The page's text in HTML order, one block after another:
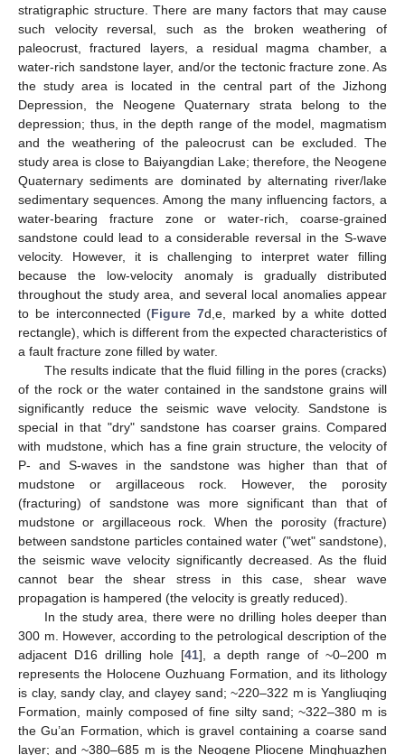
stratigraphic structure. There are many factors that may cause
such velocity reversal, such as the broken weathering of
paleocrust, fractured layers, a residual magma chamber, a
water-rich sandstone layer, and/or the tectonic fracture zone. As
the study area is located in the central part of the Jizhong
Depression, the Neogene Quaternary strata belong to the
depression; thus, in the depth range of the model, magmatism
and the weathering of the paleocrust can be excluded. The
study area is close to Baiyangdian Lake; therefore, the Neogene
Quaternary sediments are dominated by alternating river/lake
sedimentary sequences. Among the many influencing factors, a
water-bearing fracture zone or water-rich, coarse-grained
sandstone could lead to a considerable reversal in the S-wave
velocity. However, it is challenging to interpret water filling
because the low-velocity anomaly is gradually distributed
throughout the study area, and several local anomalies appear
to be interconnected (Figure 7d,e, marked by a white dotted
rectangle), which is different from the expected characteristics of
a fault fracture zone filled by water.
The results indicate that the fluid filling in the pores (cracks)
of the rock or the water contained in the sandstone grains will
significantly reduce the seismic wave velocity. Sandstone is
special in that "dry" sandstone has coarser grains. Compared
with mudstone, which has a fine grain structure, the velocity of
P- and S-waves in the sandstone was higher than that of
mudstone or argillaceous rock. However, the porosity
(fracturing) of sandstone was more significant than that of
mudstone or argillaceous rock. When the porosity (fracture)
between sandstone particles contained water ("wet" sandstone),
the seismic wave velocity significantly decreased. As the fluid
cannot bear the shear stress in this case, shear wave
propagation is hampered (the velocity is greatly reduced).
In the study area, there were no drilling holes deeper than
300 m. However, according to the petrological description of the
adjacent D16 drilling hole [41], a depth range of ~0–200 m
represents the Holocene Ouzhuang Formation, and its lithology
is clay, sandy clay, and clayey sand; ~220–322 m is Yangliuqing
Formation, mainly composed of fine silty sand; ~322–380 m is
the Gu’an Formation, which is gravel containing a coarse sand
layer; and ~380–685 m is the Neogene Pliocene Minghuazhen